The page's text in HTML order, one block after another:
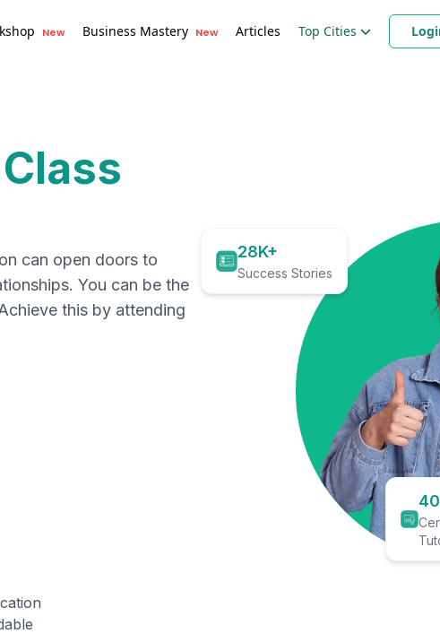
New Business Mastery New Articles Top Cities
can open doors to
You can be the
this by attending
28K+
Success Stories